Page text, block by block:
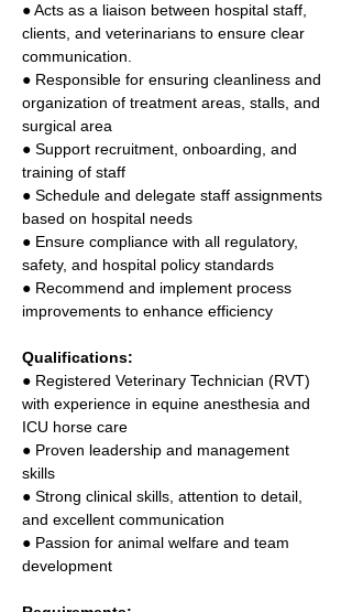
● Acts as a liaison between hospital staff,
clients, and veterinarians to ensure clear
communication.
● Responsible for ensuring cleanliness and
organization of treatment areas, stalls, and
surgical area
● Support recruitment, onboarding, and
training of staff
● Schedule and delegate staff assignments
based on hospital needs
● Ensure compliance with all regulatory,
safety, and hospital policy standards
● Recommend and implement process
improvements to enhance efficiency
Qualifications:
● Registered Veterinary Technician (RVT)
with experience in equine anesthesia and
ICU horse care
● Proven leadership and management
skills
● Strong clinical skills, attention to detail,
and excellent communication
● Passion for animal welfare and team
development